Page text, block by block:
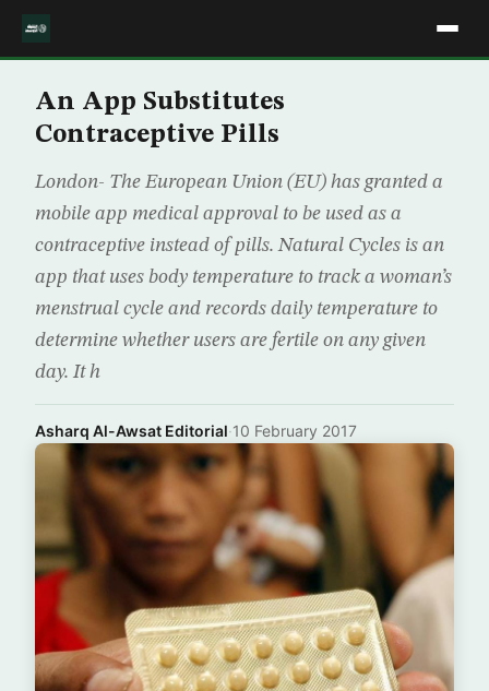
An App Substitutes
Contraceptive Pills
London- The European Union (EU) has granted a
mobile app medical approval to be used as a
contraceptive instead of pills. Natural Cycles is an
app that uses body temperature to track a woman’s
menstrual cycle and records daily temperature to
determine whether users are fertile on any given
day. It h
Asharq Al-Awsat Editorial·10 February 2017